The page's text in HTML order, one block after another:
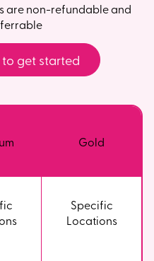
are non-refundable and
get started
Gold
Specific
Locations